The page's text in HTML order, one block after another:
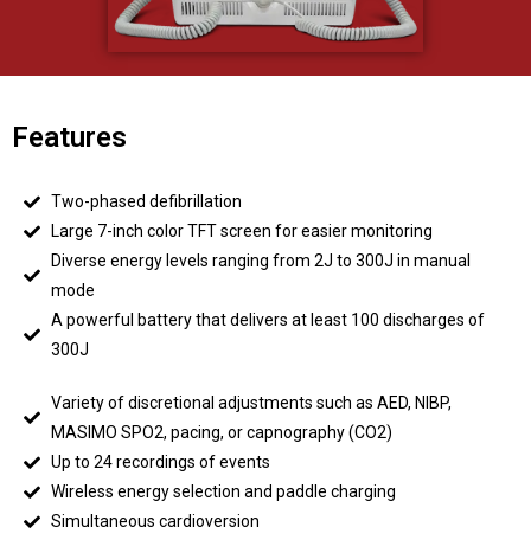
Features
Two-phased defibrillation
Large 7-inch color TFT screen for easier monitoring
Diverse energy levels ranging from 2J to 300J in manual
mode
A powerful battery that delivers at least 100 discharges of
300J
Variety of discretional adjustments such as AED, NIBP,
MASIMO SPO2, pacing, or capnography (CO2)
Up to 24 recordings of events
Wireless energy selection and paddle charging
Simultaneous cardioversion